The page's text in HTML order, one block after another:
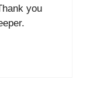
you